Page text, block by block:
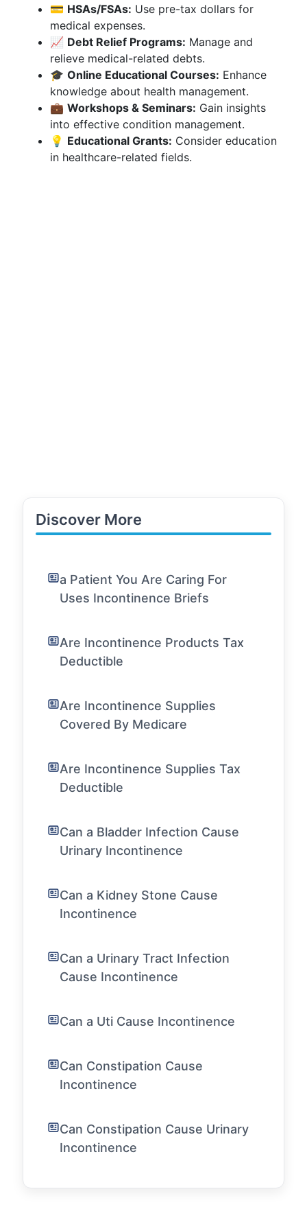
💳 HSAs/FSAs: Use pre-tax dollars for
medical expenses.
📈 Debt Relief Programs: Manage and
relieve medical-related debts.
🎓 Online Educational Courses: Enhance
knowledge about health management.
💼 Workshops & Seminars: Gain insights
into effective condition management.
💡 Educational Grants: Consider education
in healthcare-related fields.
Discover More
a Patient You Are Caring For
Uses Incontinence Briefs
Are Incontinence Products Tax
Deductible
Are Incontinence Supplies
Covered By Medicare
Are Incontinence Supplies Tax
Deductible
Can a Bladder Infection Cause
Urinary Incontinence
Can a Kidney Stone Cause
Incontinence
Can a Urinary Tract Infection
Cause Incontinence
Can a Uti Cause Incontinence
Can Constipation Cause
Incontinence
Can Constipation Cause Urinary
Incontinence